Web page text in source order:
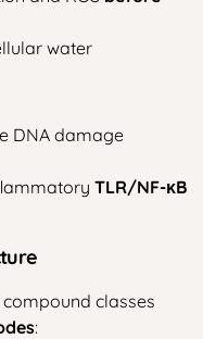
water
DNA damage
TLR/NF-κB
classes
: